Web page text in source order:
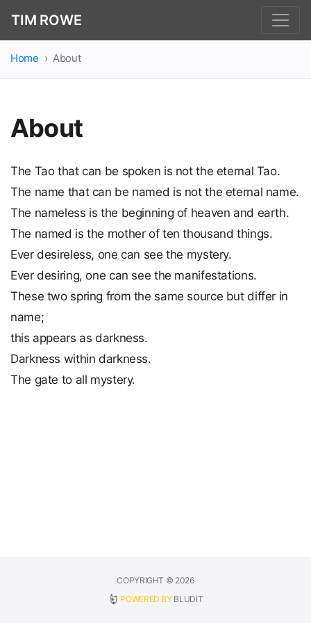
TIM ROWE
Home About
About
The Tao that can be spoken is not the eternal Tao.
The name that can be named is not the eternal name.
The nameless is the beginning of heaven and earth.
The named is the mother of ten thousand things.
Ever desireless, one can see the mystery.
Ever desiring, one can see the manifestations.
These two spring from the same source but differ in
name;
this appears as darkness.
Darkness within darkness.
The gate to all mystery.
COPYRIGHT © 2026
POWERED BY BLUDIT